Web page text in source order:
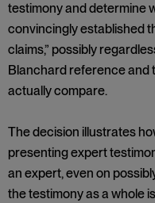
testimony and determine
convincingly established
claims,” possibly
Blanchard reference and
actually compare.
The decision illustrates
presenting expert
an expert, even on
the testimony as a whole